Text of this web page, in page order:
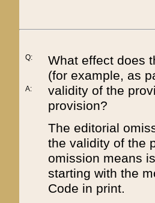
Q:
A:
What effect does
(for example, as
validity of the
provision?
The editorial
the validity of the
omission means
starting with the
Code in print.